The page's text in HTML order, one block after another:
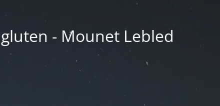
- Mounet Lebled